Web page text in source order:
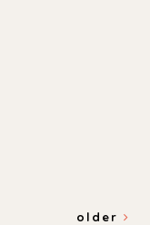
older